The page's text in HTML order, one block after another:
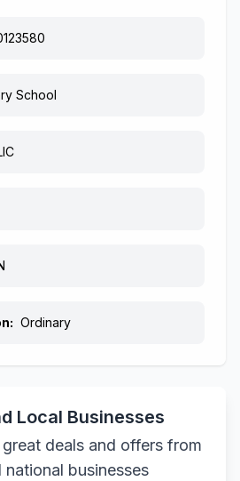
School
Ordinary
Local Businesses
deals and offers from
national businesses